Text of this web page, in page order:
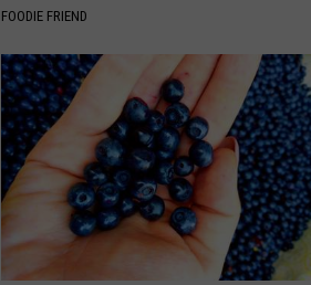
FOODIE FRIEND